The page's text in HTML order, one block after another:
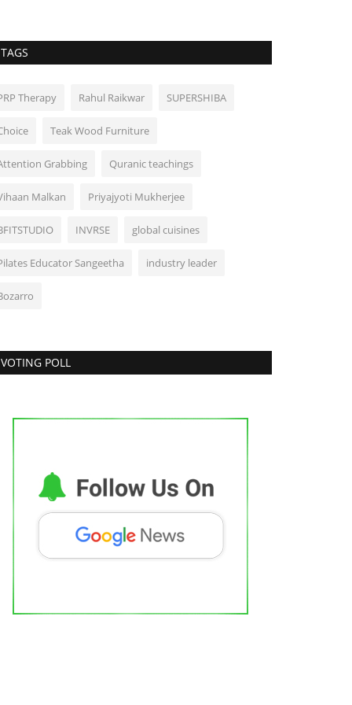
TAGS
Therapy Rahul Raikwar SUPERSHIBA
Teak Wood Furniture
Grabbing Quranic teachings
Malkan Priyajyoti Mukherjee
INVRSE global cuisines
Educator Sangeetha industry leader
VOTING POLL